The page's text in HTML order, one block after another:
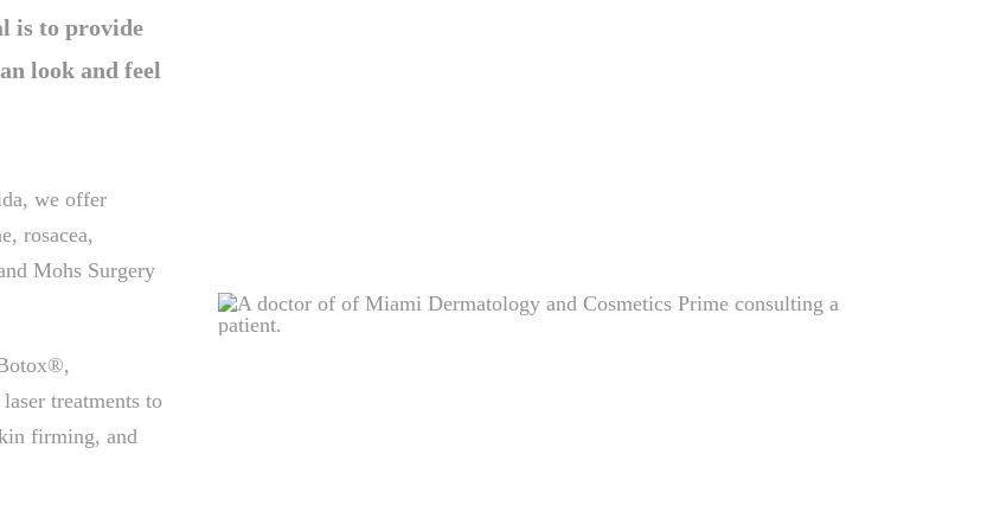
is to provide
look and feel
we offer
rosacea,
Mohs Surgery
treatments to
firming, and